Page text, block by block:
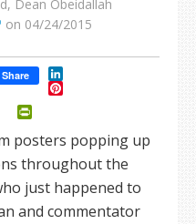
Dean Obeidallah
on 04/24/2015
Share LinkedIn
Pinterest
Gmail
posters popping up
throughout the
just happened to
and commentator